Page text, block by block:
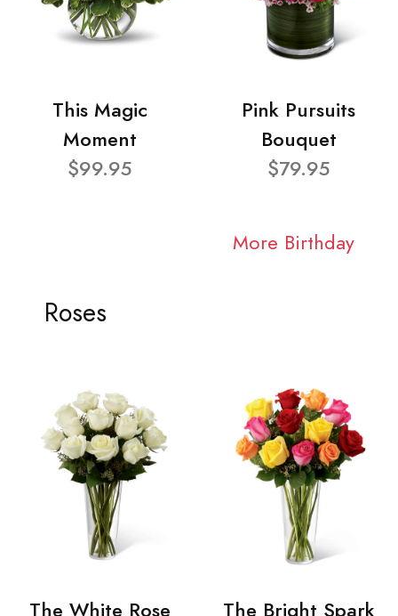
This Magic
Moment
$99.95
Pink Pursuits
Bouquet
$79.95
More Birthday
Roses
The White Rose The Bright Spark